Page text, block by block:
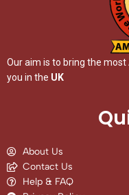
Our aim is to bring the
you in the UK
About Us
Contact Us
Help & FAQ